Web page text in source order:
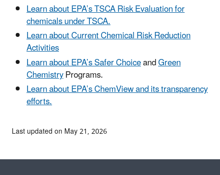
Learn about EPA’s TSCA Risk Evaluation for
chemicals under TSCA.
Learn about Current Chemical Risk Reduction
Activities
Learn about EPA’s Safer ChoiceandGreen
ChemistryPrograms.
Learn about EPA’s ChemView and its transparency
efforts.
Last updated on May 21, 2026